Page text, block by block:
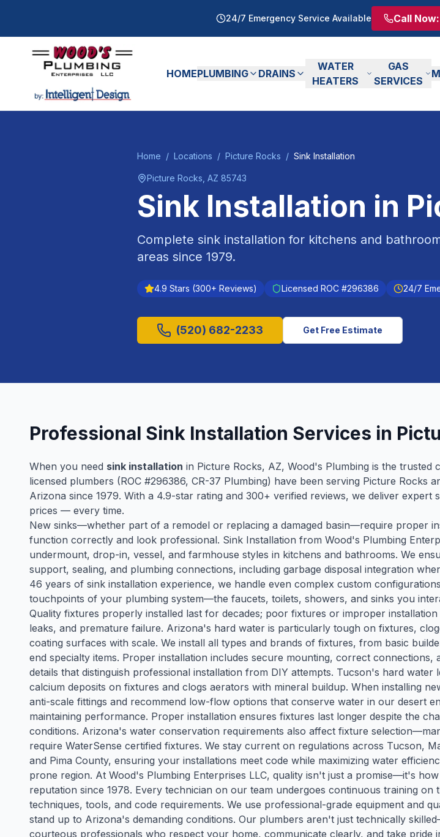
24/7 Emergency Service Available Call Now:
HOMEPLUMBING DRAINS
WATER
HEATERS
GAS
SERVICES
Home / Locations / Picture Rocks / Sink Installation
Picture Rocks , AZ 85743
Sink Installation in
Complete sink installation for kitchens and
areas since 1979.
4.9 Stars (300+ Reviews) Licensed ROC #296386 24/7
(520) 682-2233 Get Free Estimate
Professional Sink Installation Services in
When you need sink installation in Picture Rocks, AZ, Wood's Plumbing is the trusted
licensed plumbers (ROC #296386, CR-37 Plumbing) have been serving Picture Rocks
Arizona since 1979. With a 4.9-star rating and 300+ verified reviews, we deliver expert
prices — every time.
New sinks—whether part of a remodel or replacing a damaged basin—require proper
function correctly and look professional. Sink Installation from Wood's Plumbing
undermount, drop-in, vessel, and farmhouse styles in kitchens and bathrooms. We
support, sealing, and plumbing connections, including garbage disposal integration
46 years of sink installation experience, we handle even complex custom
touchpoints of your plumbing system—the faucets, toilets, showers, and sinks you
Quality fixtures properly installed last for decades; poor fixtures or improper
leaks, and premature failure. Arizona's hard water is particularly tough on fixtures,
coating surfaces with scale. We install all types and brands of fixtures, from basic
end specialty items. Proper installation includes secure mounting, correct connections,
details that distinguish professional installation from DIY attempts. Tucson's hard water
calcium deposits on fixtures and clogs aerators with mineral buildup. When installing
anti-scale fittings and recommend low-flow options that conserve water in our desert
maintaining performance. Proper installation ensures fixtures last longer despite the
conditions. Arizona's water conservation requirements also affect fixture
require WaterSense certified fixtures. We stay current on regulations across Tucson,
and Pima County, ensuring your installations meet code while maximizing water
prone region. At Wood's Plumbing Enterprises LLC, quality isn't just a promise—it's
reputation since 1978. Every technician on our team undergoes continuous training on
techniques, tools, and code requirements. We use professional-grade equipment and
stand up to Arizona's demanding conditions. Our plumbers aren't just technically
courteous professionals who respect your home, communicate clearly, and take pride